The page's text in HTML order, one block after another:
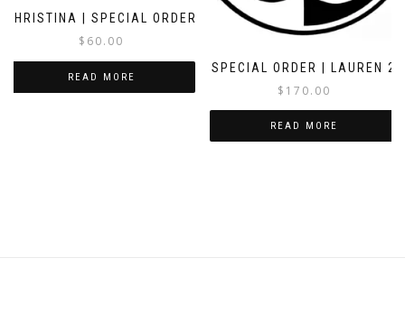
CHRISTINA | SPECIAL ORDER
$ 60.00
READ MORE
SPECIAL ORDER | LAUREN 2
$ 170.00
READ MORE